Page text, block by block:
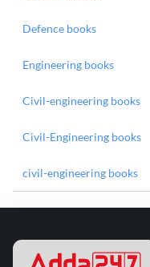
Defence books
Engineering books
Civil-engineering books
Civil-Engineering books
civil-engineering books